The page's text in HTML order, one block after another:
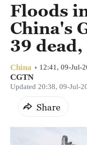
Floods
China's
39
China 12:41, 09-Jul-
CGTN
Updated 20:38, 09-Jul-
Share